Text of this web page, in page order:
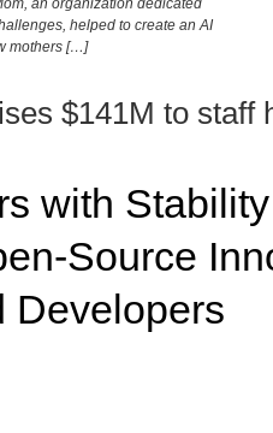
an organization dedicated
helped to create an AI
mothers […]
$141M to staff
with
Source
Developers